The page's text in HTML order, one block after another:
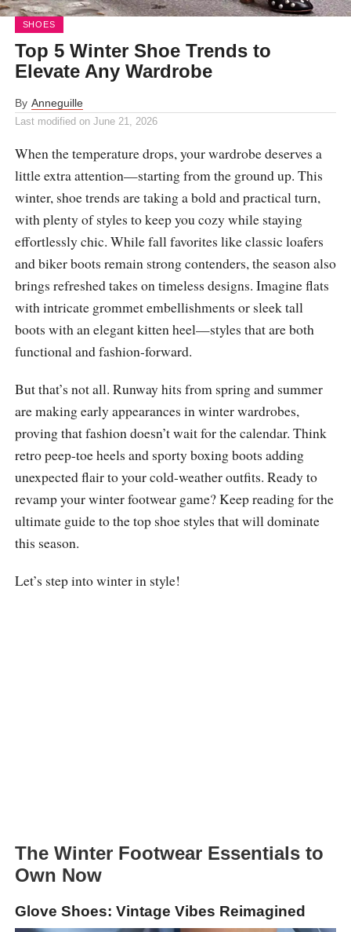
SHOES
Top 5 Winter Shoe Trends to
Elevate Any Wardrobe
By Anneguille
Last modified on June 21, 2026
When the temperature drops, your wardrobe deserves a
little extra attention—starting from the ground up. This
winter, shoe trends are taking a bold and practical turn,
with plenty of styles to keep you cozy while staying
effortlessly chic. While fall favorites like classic loafers
and biker boots remain strong contenders, the season also
brings refreshed takes on timeless designs. Imagine flats
with intricate grommet embellishments or sleek tall
boots with an elegant kitten heel—styles that are both
functional and fashion-forward.
But that’s not all. Runway hits from spring and summer
are making early appearances in winter wardrobes,
proving that fashion doesn’t wait for the calendar. Think
retro peep-toe heels and sporty boxing boots adding
unexpected flair to your cold-weather outfits. Ready to
revamp your winter footwear game? Keep reading for the
ultimate guide to the top shoe styles that will dominate
this season.
Let’s step into winter in style!
The Winter Footwear Essentials to
Own Now
Glove Shoes: Vintage Vibes Reimagined